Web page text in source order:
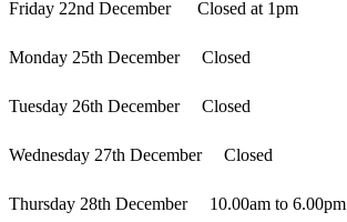
Friday 22nd December Closed at 1pm
Monday 25th December Closed
Tuesday 26th December Closed
Wednesday 27th December Closed
Thursday 28th December 10.00am to 6.00pm